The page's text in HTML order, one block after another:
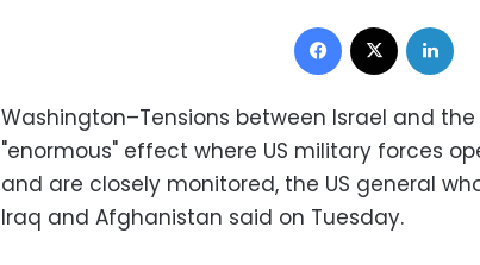
Facebook
Washington–Tensions between Israel and
"enormous" effect where US military forces
and are closely monitored, the US general
Iraq and Afghanistan said on Tuesday.